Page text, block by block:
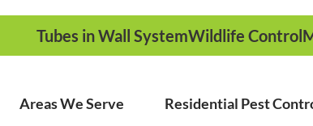
Tubes in Wall SystemWildlife Control
Areas We Serve Residential Pest